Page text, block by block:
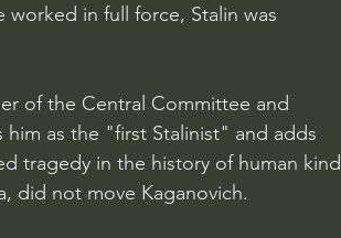
in full force, Stalin was
of the Central Committee and
him as the "first Stalinist" and adds
tragedy in the history of human kind
did not move Kaganovich.